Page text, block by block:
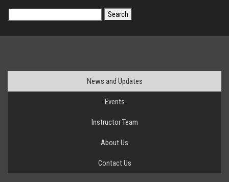
for:
News and Updates
Events
Instructor Team
About Us
Contact Us